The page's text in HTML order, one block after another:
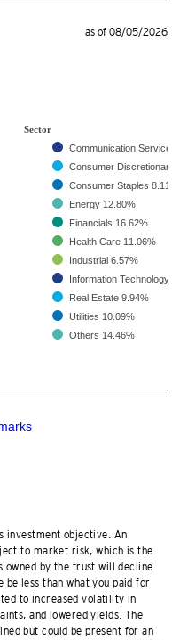
as of 08/05/2026
Sector
Communication
Consumer
Consumer Staples
Energy 12.80%
Financials 16.62%
Health Care 11.06%
Industrial 6.57%
Information Technology
Real Estate 9.94%
Utilities 10.09%
Others 14.46%
investment objective. An
to market risk, which is the
by the trust will decline
less than what you paid for
to increased volatility in
and lowered yields. The
but could be present for an